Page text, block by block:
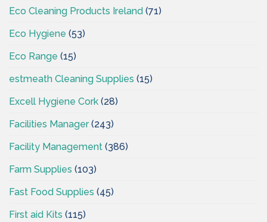
Eco Cleaning Products Ireland (71)
Eco Hygiene (53)
Eco Range (15)
estmeath Cleaning Supplies (15)
Excell Hygiene Cork (28)
Facilities Manager(243)
Facility Management (386)
Farm Supplies (103)
Fast Food Supplies (45)
First aid Kits (115)